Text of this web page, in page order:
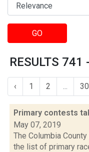
GO
RESULTS
‹ 1 2 ... 30
Primary contests
May 07, 2019
The Columbia
the list of primary